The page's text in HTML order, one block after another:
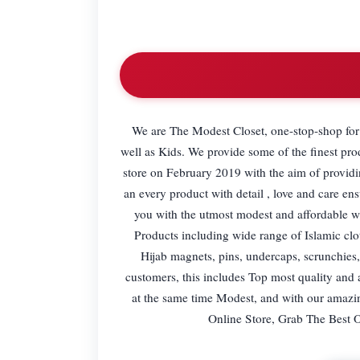
We are The Modest Closet, one-stop-shop
well as Kids. We provide some of the finest
store on February 2019 with the aim of
an every product with detail , love and care
you with the utmost modest and affordable
Products including wide range of Islamic
Hijab magnets, pins, undercaps,
customers, this includes Top most quality
at the same time Modest, and with our
Online Store, Grab The Best